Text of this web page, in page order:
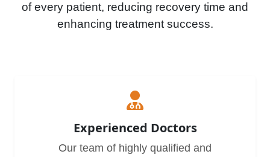
of every patient, reducing recovery time and
enhancing treatment success.
Experienced Doctors
Our team of highly qualified and